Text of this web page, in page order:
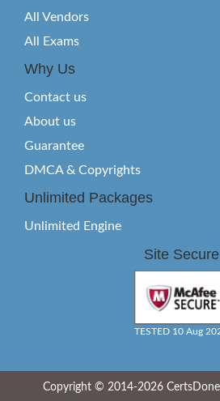
All Vendors
All Exams
Why Us
Contact us
About us
Guarantee
DMCA & Copyrights
Unlimited Packages
Unlimited Engine
Site Secure
TESTED 10 Aug
Copyright © 2014-2026